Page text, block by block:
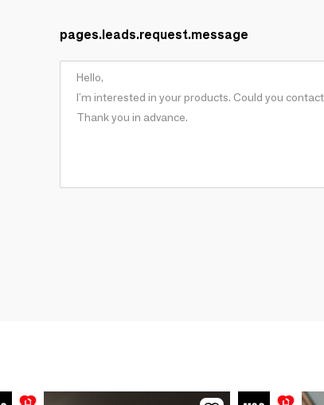
pages.leads.request.message